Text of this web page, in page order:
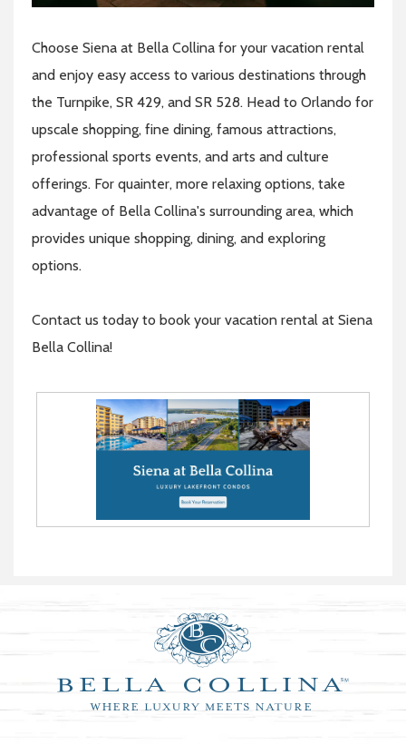
Choose Siena at Bella Collina for your vacation rental
and enjoy easy access to various destinations through
the Turnpike, SR 429, and SR 528. Head to Orlando for
upscale shopping, fine dining, famous attractions,
professional sports events, and arts and culture
offerings. For quainter, more relaxing options, take
advantage of Bella Collina's surrounding area, which
provides unique shopping, dining, and exploring
options.
Contact us today to book your vacation rental at Siena
Bella Collina!